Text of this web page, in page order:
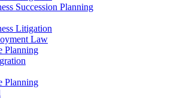
Succession Planning
Litigation
Law
Planning
Planning